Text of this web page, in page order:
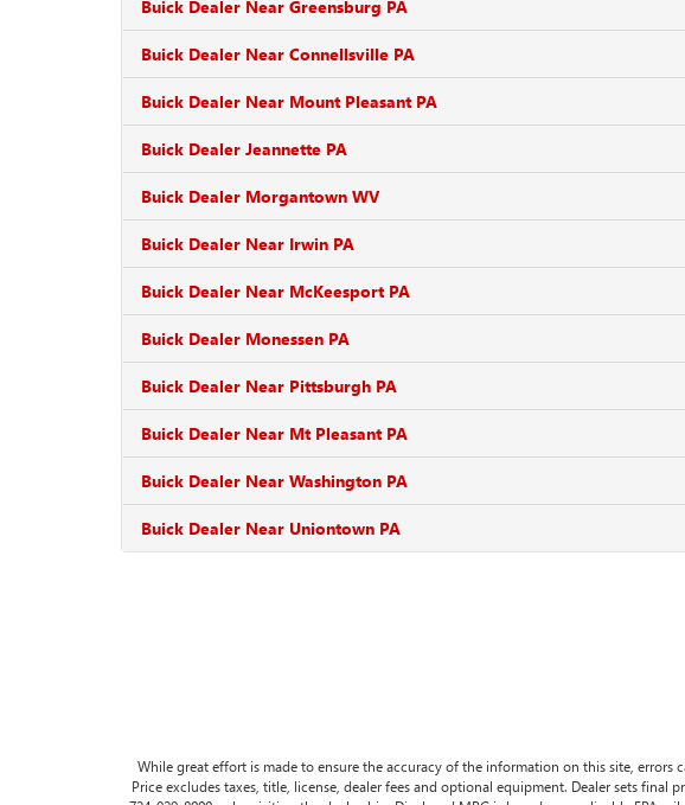
Buick Dealer Near Greensburg PA
Buick Dealer Near Connellsville PA
Buick Dealer Near Mount Pleasant PA
Buick Dealer Jeannette PA
Buick Dealer Morgantown WV
Buick Dealer Near Irwin PA
Buick Dealer Near McKeesport PA
Buick Dealer Monessen PA
Buick Dealer Near Pittsburgh PA
Buick Dealer Near Mt Pleasant PA
Buick Dealer Near Washington PA
Buick Dealer Near Uniontown PA
While great effort is made to ensure the accuracy of the information on this site,
Price excludes taxes, title, license, dealer fees and optional equipment. Dealer sets